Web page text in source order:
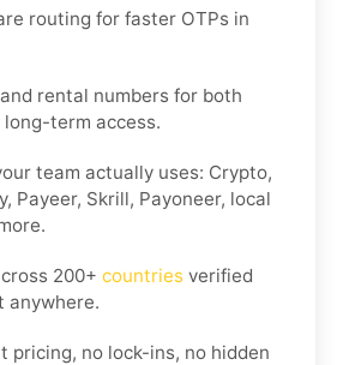
routing for faster OTPs in
rental numbers for both
term access.
team actually uses: Crypto,
Payeer, Skrill, Payoneer, local
200+ countries verified
anywhere.
pricing, no lock-ins, no hidden